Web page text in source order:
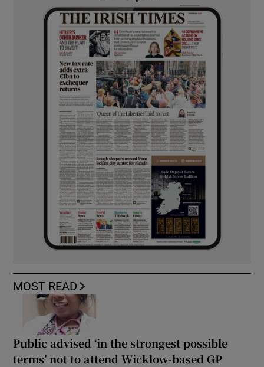
MOST READ
Public advised ‘in the strongest possible
terms’ not to attend Wicklow-based GP